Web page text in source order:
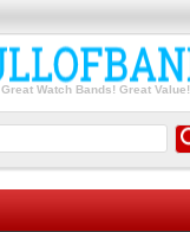
Great Watch Bands! Great Value!